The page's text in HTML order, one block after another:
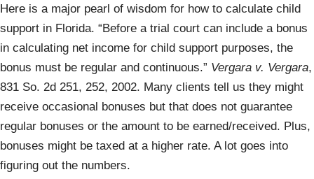
Here is a major pearl of wisdom for how to calculate child
support in Florida. “Before a trial court can include a bonus
in calculating net income for child support purposes, the
bonus must be regular and continuous.” Vergara v. Vergara,
831 So. 2d 251, 252, 2002. Many clients tell us they might
receive occasional bonuses but that does not guarantee
regular bonuses or the amount to be earned/received. Plus,
bonuses might be taxed at a higher rate. A lot goes into
figuring out the numbers.